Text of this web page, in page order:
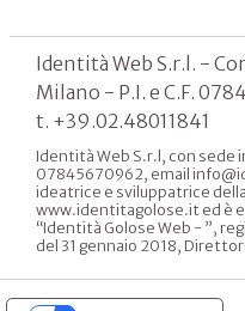
Identità Web S.r.l. -
Milano - P.I. e C.F.
t. +39.02.48011841
Identità Web S.r.l, con sede
07845670962, email
ideatrice e sviluppatrice
www.identitagolose.it ed è
“Identità Golose Web - ”,
del 31 gennaio 2018,